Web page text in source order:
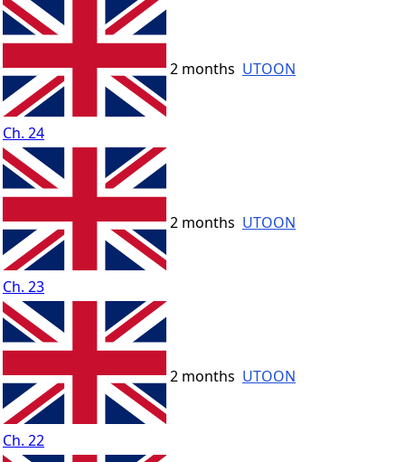
Ch. 24
2 months UTOON
Ch. 23
2 months UTOON
Ch. 22
2 months UTOON